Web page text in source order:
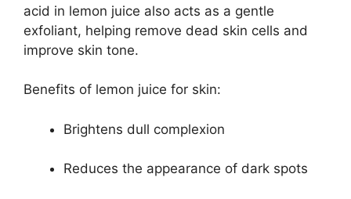
acid in lemon juice also acts as a gentle
exfoliant, helping remove dead skin cells and
improve skin tone.
Benefits of lemon juice for skin:
Brightens dull complexion
Reduces the appearance of dark spots